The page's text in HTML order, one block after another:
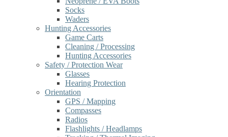
Socks
Waders
Hunting Accessories
Game Carts
Cleaning / Processing
Hunting Accessories
Safety / Protection Wear
Glasses
Hearing Protection
Orientation
GPS / Mapping
Compasses
Radios
Flashlights / Headlamps